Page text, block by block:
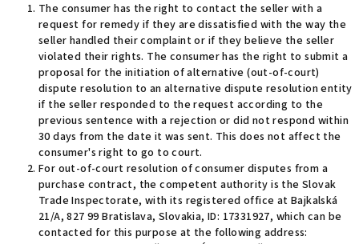
The consumer has the right to contact the seller with a
request for remedy if they are dissatisfied with the way the
seller handled their complaint or if they believe the seller
violated their rights. The consumer has the right to submit a
proposal for the initiation of alternative (out-of-court)
dispute resolution to an alternative dispute resolution entity
if the seller responded to the request according to the
previous sentence with a rejection or did not respond within
30 days from the date it was sent. This does not affect the
consumer's right to go to court.
For out-of-court resolution of consumer disputes from a
purchase contract, the competent authority is the Slovak
Trade Inspectorate, with its registered office at Bajkalská
21/A, 827 99 Bratislava, Slovakia, ID: 17331927, which can be
contacted for this purpose at the following address: